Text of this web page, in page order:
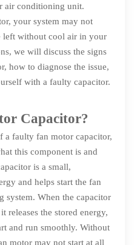
air conditioning unit.
your system may not
left without cool air in your
we will discuss the signs
how to diagnose the issue,
with a faulty capacitor.
Capacitor?
a faulty fan motor capacitor,
this component is and
is a small,
and helps start the fan
When the capacitor
releases the stored energy,
and run smoothly. Without
motor may not start at all